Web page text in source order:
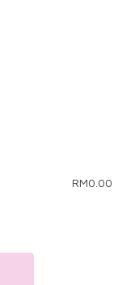
RM0.00